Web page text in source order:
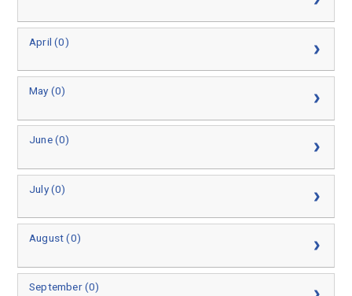
April (0)
May (0)
June (0)
July (0)
August (0)
September (0)